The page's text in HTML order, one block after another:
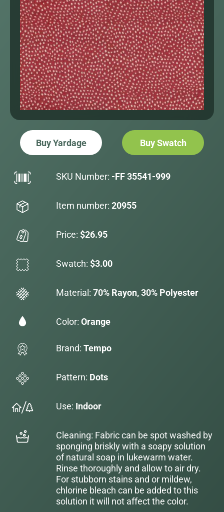
Buy Yardage Buy Swatch
SKU Number: -FF 35541-999
Item number: 20955
Price: $26.95
Swatch: $3.00
Material: 70% Rayon, 30% Polyester
Color: Orange
Brand: Tempo
Pattern: Dots
Use: Indoor
Cleaning: Fabric can be spot washed by
sponging briskly with a soapy solution
of natural soap in lukewarm water.
Rinse thoroughly and allow to air dry.
For stubborn stains and or mildew,
chlorine bleach can be added to this
solution it will not affect the color.